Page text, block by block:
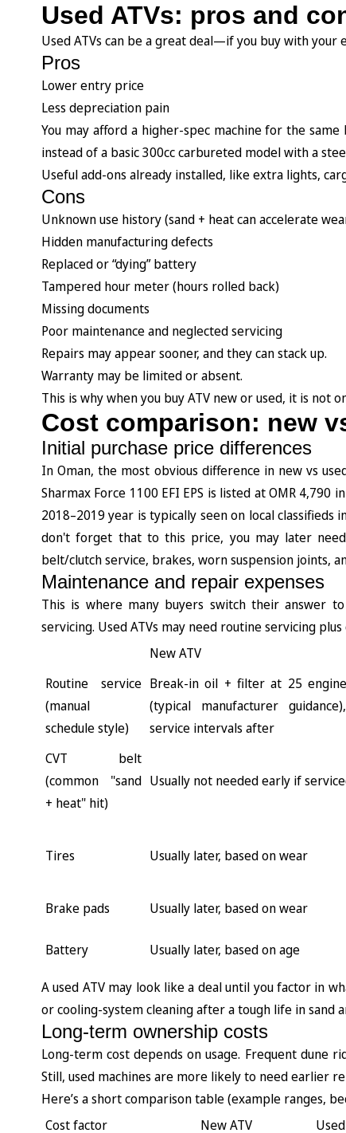
Used ATVs: pros and
Used ATVs can be a great deal—if you buy with your
Pros
Lower entry price
Less depreciation pain
You may afford a higher-spec machine for the
instead of a basic 300cc carbureted model with a
Useful add-ons already installed, like extra lights,
Cons
Unknown use history (sand + heat can accelerate
Hidden manufacturing defects
Replaced or “dying” battery
Tampered hour meter (hours rolled back)
Missing documents
Poor maintenance and neglected servicing
Repairs may appear sooner, and they can stack up.
Warranty may be limited or absent.
This is why when you buy ATV new or used, it is not
Cost comparison: new
Initial purchase price differences
In Oman, the most obvious difference in new vs
Sharmax Force 1100 EFI EPS is listed at OMR
2018–2019 year is typically seen on local classifieds
don't forget that to this price, you may later
belt/clutch service, brakes, worn suspension joints,
Maintenance and repair expenses
This is where many buyers switch their answer
servicing. Used ATVs may need routine servicing
New ATV
Routine service
(manual
schedule style)
Break-in oil + filter at 25
(typical manufacturer
service intervals after
CVT belt
(common "sand
+ heat" hit)
Usually not needed early if
Tires Usually later, based on wear
Brake pads
Usually later, based on wear
Battery Usually later, based on age
A used ATV may look like a deal until you factor in
or cooling-system cleaning after a tough life in sand
Long-term ownership costs
Long-term cost depends on usage. Frequent dune
Still, used machines are more likely to need earlier
Here’s a short comparison table (example ranges,
Cost factor
New ATV